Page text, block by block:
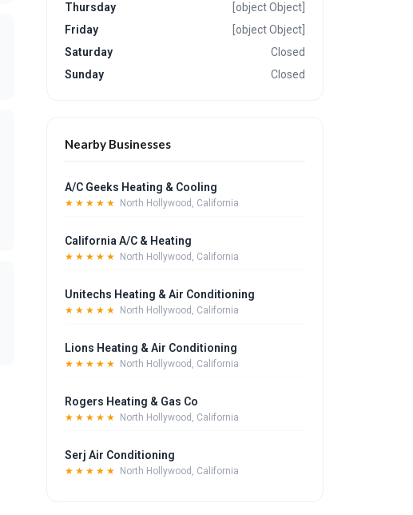
Thursday
[object Object]
Friday
[object Object]
Saturday
Closed
Sunday
Closed
Nearby Businesses
A/C Geeks Heating & Cooling
★★★★★ North Hollywood, California
California A/C & Heating
★★★★★ North Hollywood, California
Unitechs Heating & Air Conditioning
★★★★★ North Hollywood, California
Lions Heating & Air Conditioning
★★★★★ North Hollywood, California
Rogers Heating & Gas Co
★★★★★ North Hollywood, California
Serj Air Conditioning
★★★★★ North Hollywood, California